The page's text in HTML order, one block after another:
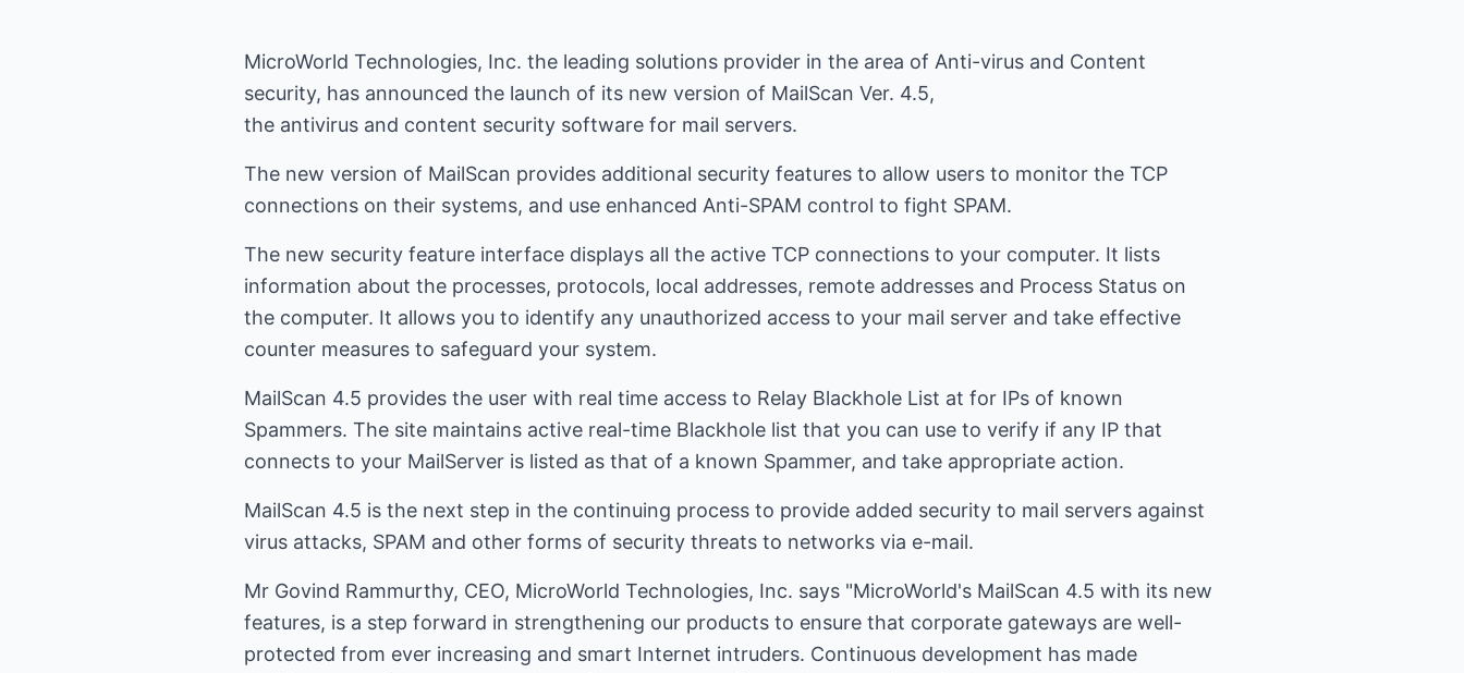
MicroWorld Technologies, Inc. the leading solutions provider in the area of Anti-virus and Content
security, has announced the launch of its new version of MailScan Ver. 4.5,
the antivirus and content security software for mail servers.
The new version of MailScan provides additional security features to allow users to monitor the TCP
connections on their systems, and use enhanced Anti-SPAM control to fight SPAM.
The new security feature interface displays all the active TCP connections to your computer. It lists
information about the processes, protocols, local addresses, remote addresses and Process Status on
the computer. It allows you to identify any unauthorized access to your mail server and take effective
counter measures to safeguard your system.
MailScan 4.5 provides the user with real time access to Relay Blackhole List at for IPs of known
Spammers. The site maintains active real-time Blackhole list that you can use to verify if any IP that
connects to your MailServer is listed as that of a known Spammer, and take appropriate action.
MailScan 4.5 is the next step in the continuing process to provide added security to mail servers against
virus attacks, SPAM and other forms of security threats to networks via e-mail.
Mr Govind Rammurthy, CEO, MicroWorld Technologies, Inc. says "MicroWorld's MailScan 4.5 with its new
features, is a step forward in strengthening our products to ensure that corporate gateways are well-
protected from ever increasing and smart Internet intruders. Continuous development has made